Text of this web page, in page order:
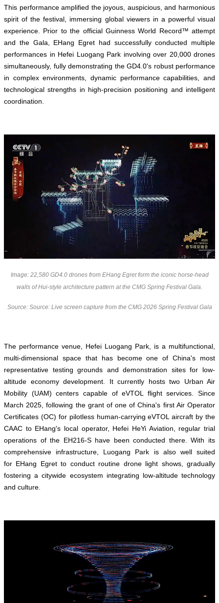
This performance amplified the joyous, auspicious, and harmonious
spirit of the festival, immersing global viewers in a powerful visual
experience. Prior to the official Guinness World Record™ attempt
and the Gala, EHang Egret had successfully conducted multiple
performances in Hefei Luogang Park involving over 20,000 drones
simultaneously, fully demonstrating the GD4.0's robust performance
in complex environments, dynamic performance capabilities, and
technological strengths in high-precision positioning and intelligent
coordination.
Image: 22,580 GD4.0 drones from EHang Egret form the iconic horse-head
walls of Hui-style architecture pattern at the CMG Spring Festival Gala.
Source: Source: Live screen capture from the CMG 2026 Spring Festival Gala
The performance venue, Hefei Luogang Park, is a multifunctional,
multi-dimensional space that has become one of China's most
representative testing grounds and demonstration sites for low-
altitude economy development. It currently hosts two Urban Air
Mobility (UAM) centers capable of eVTOL flight services. Since
March 2025, following the grant of one of China's first Air Operator
Certificates (OC) for pilotless human-carrying eVTOL aircraft by the
CAAC to EHang's local operator, Hefei HeYi Aviation, regular trial
operations of the EH216-S have been conducted there. With its
comprehensive infrastructure, Luogang Park is also well suited
for EHang Egret to conduct routine drone light shows, gradually
fostering a citywide ecosystem integrating low-altitude technology
and culture.